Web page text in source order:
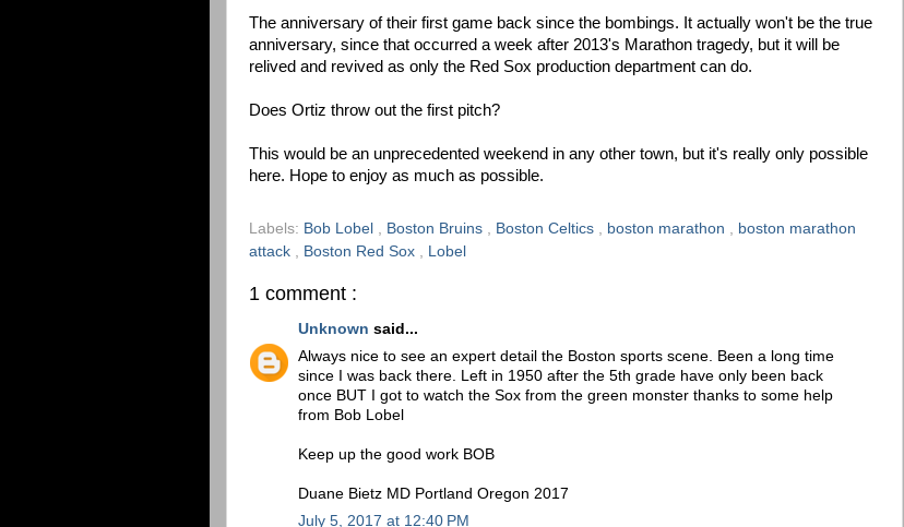
The anniversary of their first game back since the bombings. It actually won't be the true
anniversary, since that occurred a week after 2013's Marathon tragedy, but it will be
relived and revived as only the Red Sox production department can do.
Does Ortiz throw out the first pitch?
This would be an unprecedented weekend in any other town, but it's really only possible
here. Hope to enjoy as much as possible.
Labels: Bob Lobel Boston Bruins Boston Celtics boston marathon
boston marathon
attack
Boston Red Sox Lobel
1 comment :
Unknown said...
Always nice to see an expert detail the Boston sports scene. Been a long time
since I was back there. Left in 1950 after the 5th grade have only been back
once BUT I got to watch the Sox from the green monster thanks to some help
from Bob Lobel
Keep up the good work BOB
Duane Bietz MD Portland Oregon 2017
July 5, 2017 at 12:40 PM